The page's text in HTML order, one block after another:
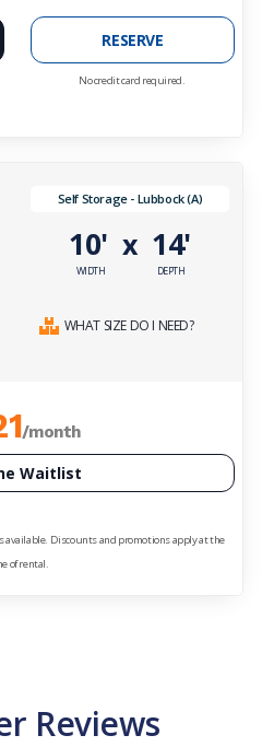
RESERVE
No credit card required.
Self Storage - Lubbock (A)
10'
WIDTH
x 14'
DEPTH
WHAT SIZE DO I NEED?
/month
Waitlist
available. Discounts and promotions apply at the
of rental.
Reviews